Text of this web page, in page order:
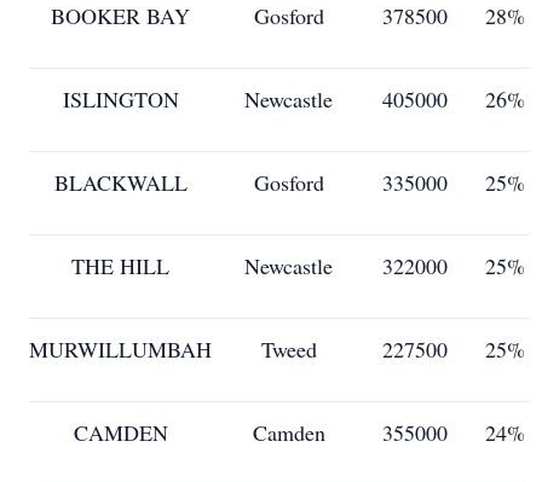
BOOKER BAY Gosford 378500 28%
ISLINGTON Newcastle 405000 26%
BLACKWALL Gosford 335000 25%
THE HILL Newcastle 322000 25%
MURWILLUMBAH Tweed 227500 25%
CAMDEN Camden 355000 24%